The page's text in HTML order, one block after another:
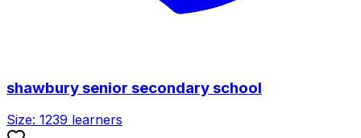
shawbury senior secondary school
Size: 1239 learners